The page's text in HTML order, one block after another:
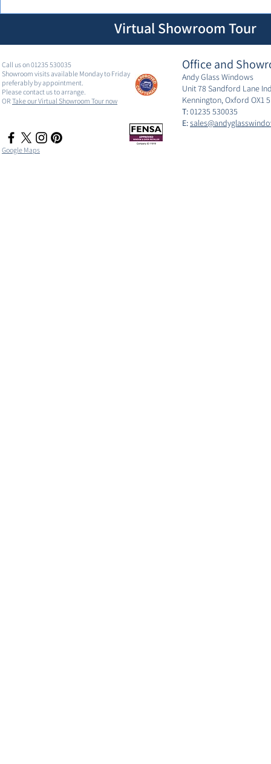
Virtual Showroom Tour
Call us on 01235 530035
Showroom visits available Monday to Friday
preferably by appointment.
Please contact us to arrange.
OR Take our Virtual Showroom Tour now
Google Maps
Office and
Andy Glass Windows
Unit 78 Sandford Lane
Kennington, Oxford OX1
T:01235 530035
E: